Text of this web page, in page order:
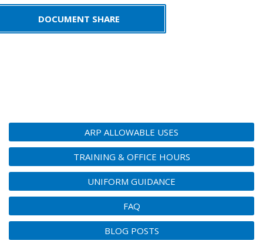
DOCUMENT SHARE
ARP ALLOWABLE USES
TRAINING & OFFICE HOURS
UNIFORM GUIDANCE
FAQ
BLOG POSTS